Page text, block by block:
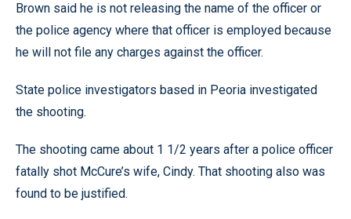
Brown said he is not releasing the name of the officer or
the police agency where that officer is employed because
he will not file any charges against the officer.
State police investigators based in Peoria investigated
the shooting.
The shooting came about 1 1/2 years after a police officer
fatally shot McCure’s wife, Cindy. That shooting also was
found to be justified.